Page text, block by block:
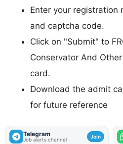
Enter your registration
and captcha code.
Click on "Submit" to
Conservator And
card.
Download the admit
for future reference
Telegram
Job alerts channel Join